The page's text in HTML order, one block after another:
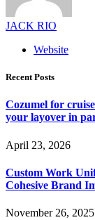
JACK RIO
Website
Recent Posts
Cozumel for
your layover in
April 23, 2026
Custom Work
Cohesive Brand
November 26, 2025